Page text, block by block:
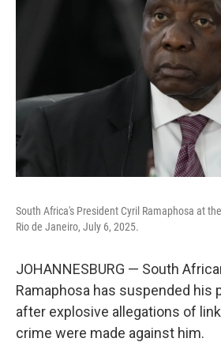
South Africa's President Cyril Ramaphosa at
Rio de Janeiro, July 6, 2025.
JOHANNESBURG — South
Ramaphosa has suspended his
after explosive allegations of
crime were made against him.